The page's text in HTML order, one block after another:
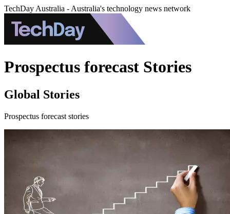
TechDay Australia - Australia's technology news network
Prospectus forecast Stories
Global Stories
Prospectus forecast stories